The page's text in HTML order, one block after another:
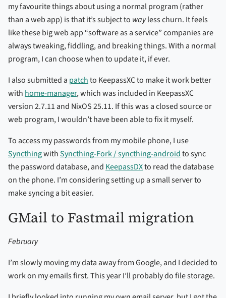
my favourite things about using a normal program (rather
than a web app) is that it’s subject to wayless churn. It feels
like these big web app “software as a service” companies are
always tweaking, fiddling, and breaking things. With a normal
program, I can choose when to update it, if ever.
I also submitted a patchto KeepassXC to make it work better
with home-manager, which was included in KeepassXC
version 2.7.11 and NixOS 25.11. If this was a closed source or
web program, I wouldn’t have been able to fix it myself.
To access my passwords from my mobile phone, I use
SyncthingwithSyncthing-Fork / syncthing-androidto sync
the password database, and KeepassDXto read the database
on the phone. I’m considering setting up a small server to
make syncing a bit easier.
GMail to Fastmail migration
February
I’m slowly moving my data away from Google, and I decided to
work on my emails first. This year I’ll probably do file storage.